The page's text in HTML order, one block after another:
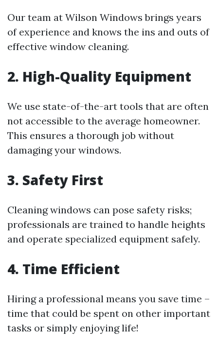
Our team at Wilson Windows brings years
of experience and knows the ins and outs of
effective window cleaning.
2. High-Quality Equipment
We use state-of-the-art tools that are often
not accessible to the average homeowner.
This ensures a thorough job without
damaging your windows.
3. Safety First
Cleaning windows can pose safety risks;
professionals are trained to handle heights
and operate specialized equipment safely.
4. Time Efficient
Hiring a professional means you save time –
time that could be spent on other important
tasks or simply enjoying life!